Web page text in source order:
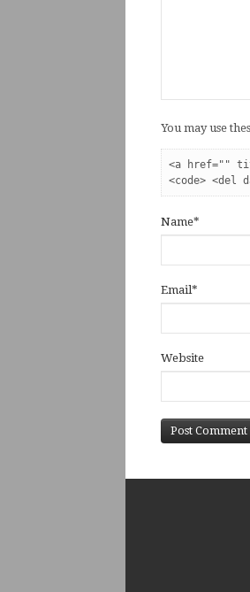
You may use
<a href=""
<code> <del
Name*
Email*
Website